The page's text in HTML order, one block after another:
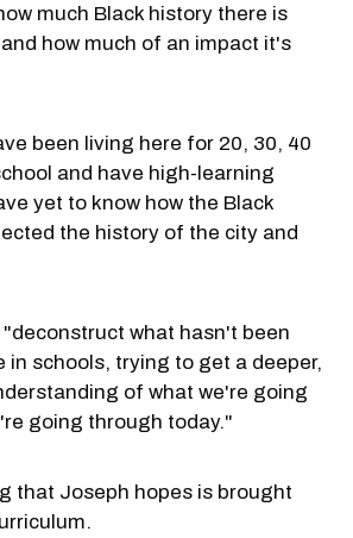
much Black history there is
how much of an impact it's
been living here for 20, 30, 40
and have high-learning
yet to know how the Black
the history of the city and
what hasn't been
in schools, trying to get a deeper,
of what we're going
going through today."
that Joseph hopes is brought